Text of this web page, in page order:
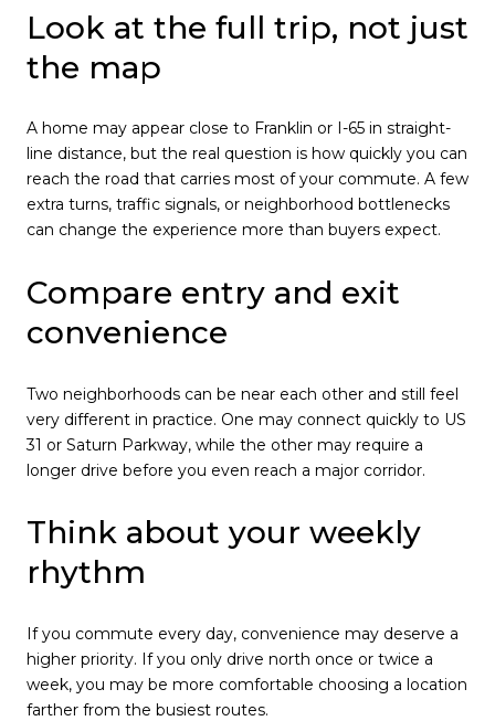
Look at the full trip, not just
the map
A home may appear close to Franklin or I-65 in straight-
line distance, but the real question is how quickly you can
reach the road that carries most of your commute. A few
extra turns, traffic signals, or neighborhood bottlenecks
can change the experience more than buyers expect.
Compare entry and exit
convenience
Two neighborhoods can be near each other and still feel
very different in practice. One may connect quickly to US
31 or Saturn Parkway, while the other may require a
longer drive before you even reach a major corridor.
Think about your weekly
rhythm
If you commute every day, convenience may deserve a
higher priority. If you only drive north once or twice a
week, you may be more comfortable choosing a location
farther from the busiest routes.